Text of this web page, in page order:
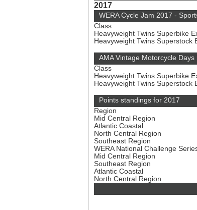
2017
WERA Cycle Jam 2017 -
Class
Heavyweight Twins Superbike
Heavyweight Twins Superstock
AMA Vintage Motorcycle
Class
Heavyweight Twins Superbike
Heavyweight Twins Superstock
Points standings for 2017
Region
Mid Central Region
Atlantic Coastal
North Central Region
Southeast Region
WERA National Challenge
Mid Central Region
Southeast Region
Atlantic Coastal
North Central Region